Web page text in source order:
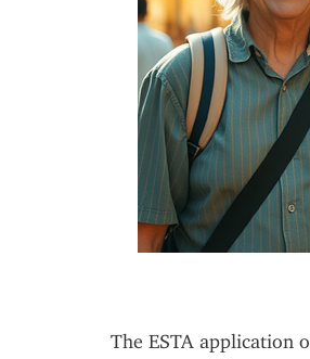
The ESTA application